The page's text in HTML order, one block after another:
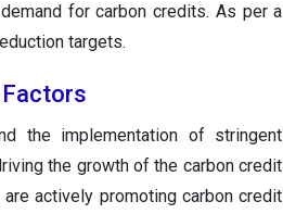
for carbon credits. As per a
targets.
the implementation of stringent
the growth of the carbon credit
actively promoting carbon credit